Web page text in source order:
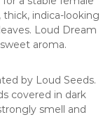
thick, indica-looking
Loud Dream
aroma.
by Loud Seeds.
covered in dark
smell and